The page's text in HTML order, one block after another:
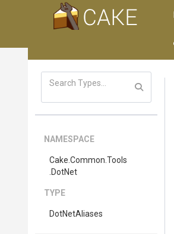
NAMESPACE
Cake .Common .Tools
.DotNet
TYPE
DotNetAliases